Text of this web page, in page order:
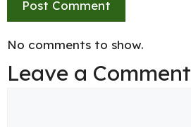
No comments to show.
Leave a Comment